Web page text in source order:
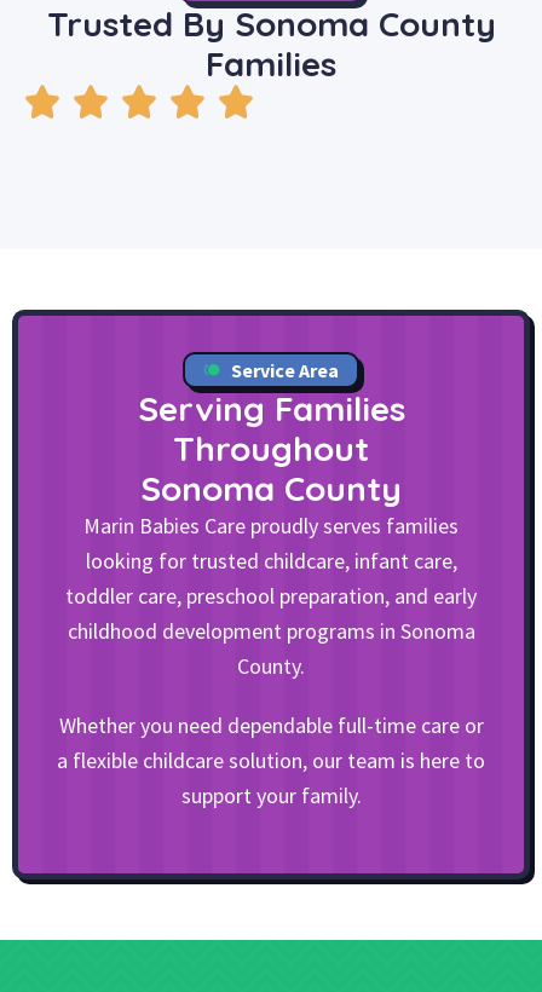
Trusted By Sonoma County
Families
Service Area
Serving Families
Throughout
Sonoma County
Marin Babies Care proudly serves families
looking for trusted childcare, infant care,
toddler care, preschool preparation, and early
childhood development programs in Sonoma
County.
Whether you need dependable full-time care or
a flexible childcare solution, our team is here to
support your family.